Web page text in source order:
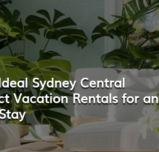
Sydney Central
Vacation Rentals for an